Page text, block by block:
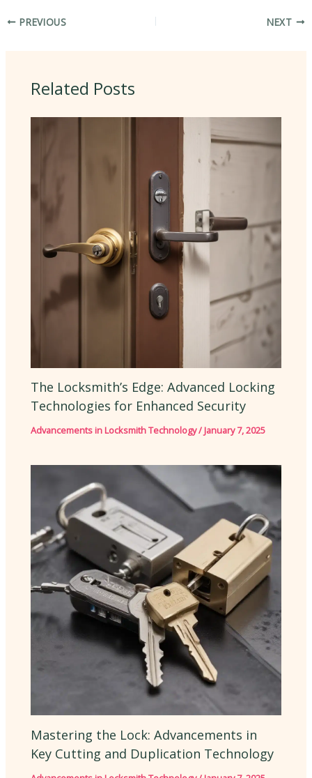
PREVIOUS NEXT
Related Posts
The Locksmith’s Edge: Advanced Locking
Technologies for Enhanced Security
Advancements in Locksmith Technology/January 7, 2025
Mastering the Lock: Advancements in
Key Cutting and Duplication Technology